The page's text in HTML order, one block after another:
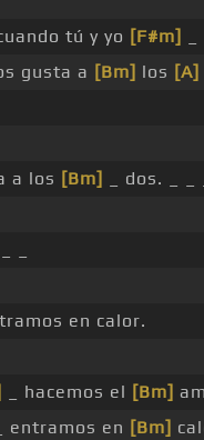
tú y yo [F#m]
gusta a [Bm] los [A]
a los [Bm]
_ dos. _ _
_
en calor.
_ hacemos el [Bm]
entramos en [Bm]